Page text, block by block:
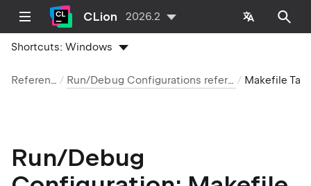
CLion 2026.2
Shortcuts:Windows
Reference Run/Debug Configurations reference
Run/Debug